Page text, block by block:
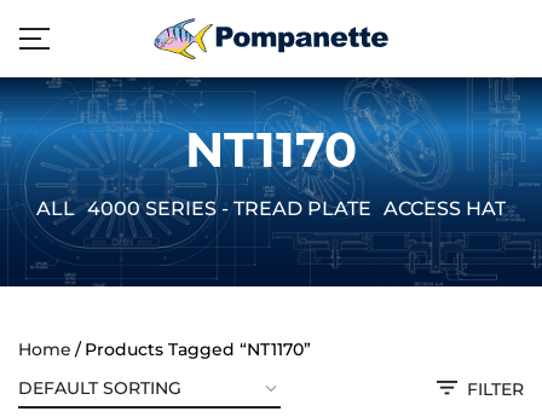
NT1170
ALL 4000 SERIES - TREAD PLATE ACCESS
Home
Products Tagged “NT1170”
FILTER